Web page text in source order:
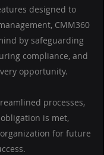
designed to
CMM360
by safeguarding
compliance, and
opportunity.
processes,
is met,
for future